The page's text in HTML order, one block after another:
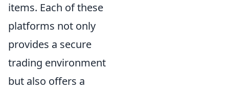
items. Each of these
platforms not only
provides a secure
trading environment
but also offers a